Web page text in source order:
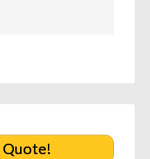
Quote!